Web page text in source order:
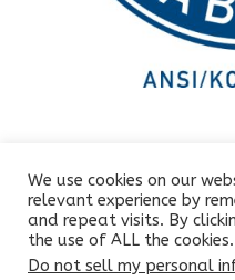
Copyright © 2025 All
We use cookies on our
relevant experience by
and repeat visits. By
the use of ALL the cookies.
Do not sell my personal